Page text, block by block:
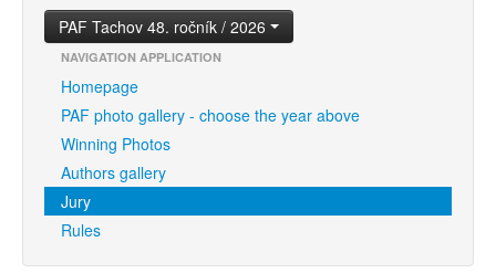
PAF Tachov 48. ročník / 2026
NAVIGATION APPLICATION
Homepage
PAF photo gallery - choose the year above
Winning Photos
Authors gallery
Jury
Rules